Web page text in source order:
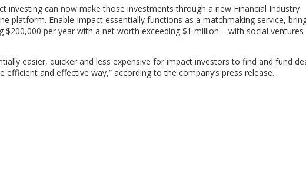
investing can now make those investments through a new Financial Industry
platform. Enable Impact essentially functions as a matchmaking service,
per year with a net worth exceeding $1 million – with social
easier, quicker and less expensive for impact investors to find and fund
and effective way,” according to the company’s press release.